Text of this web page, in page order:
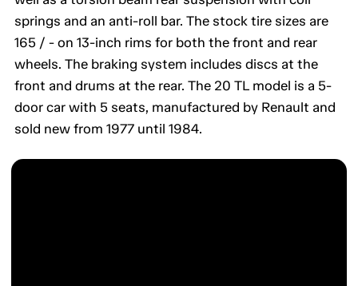
springs and an anti-roll bar. The stock tire sizes are
165 / - on 13-inch rims for both the front and rear
wheels. The braking system includes discs at the
front and drums at the rear. The 20 TL model is a 5-
door car with 5 seats, manufactured by Renault and
sold new from 1977 until 1984.